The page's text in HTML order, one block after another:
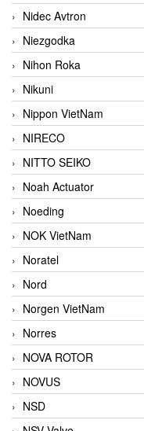
Nidec Avtron
Niezgodka
Nihon Roka
Nikuni
Nippon VietNam
NIRECO
NITTO SEIKO
Noah Actuator
Noeding
NOK VietNam
Noratel
Nord
Norgen VietNam
Norres
NOVA ROTOR
NOVUS
NSD